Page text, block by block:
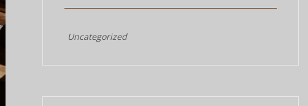
Uncategorized